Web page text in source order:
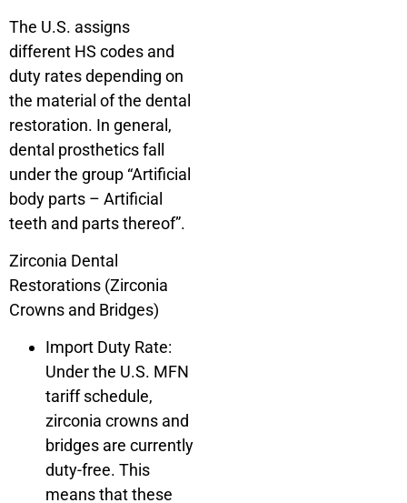
The U.S. assigns
different HS codes and
duty rates depending on
the material of the dental
restoration. In general,
dental prosthetics fall
under the group “Artificial
body parts – Artificial
teeth and parts thereof”.
Zirconia Dental
Restorations (Zirconia
Crowns and Bridges)
Import Duty Rate:
Under the U.S. MFN
tariff schedule,
zirconia crowns and
bridges are currently
duty-free. This
means that these